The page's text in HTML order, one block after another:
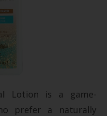
Lotion is a game-
prefer a naturally